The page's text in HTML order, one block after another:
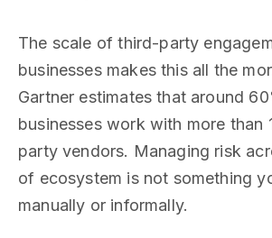
The scale of third-party
businesses makes this all the
Gartner estimates that around
businesses work with more than
party vendors. Managing risk
of ecosystem is not something
manually or informally.